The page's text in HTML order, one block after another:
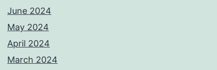
June 2024
May 2024
April 2024
March 2024